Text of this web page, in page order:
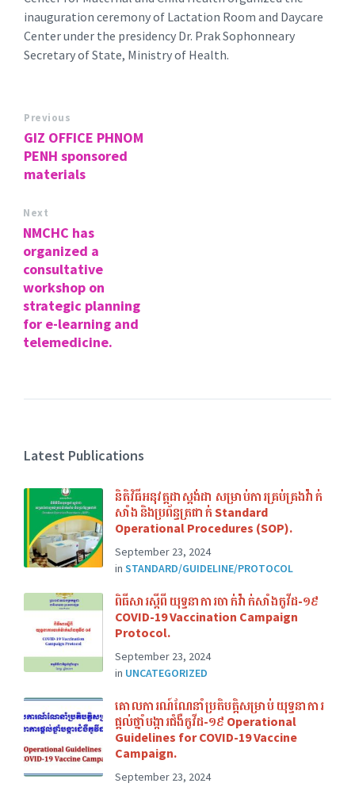
inauguration ceremony of Lactation Room and Daycare
Center under the presidency Dr. Prak Sophonneary
Secretary of State, Ministry of Health.
Previous
GIZ OFFICE PHNOM
PENH sponsored
materials
Next
NMCHC has
organized a
consultative
workshop on
strategic planning
for e-learning and
telemedicine.
Latest Publications
និតិវិធីអនុវត្តដាស្ដង់ដា សម្រាប់ការគ្រប់គ្រងវ៉ាក់
សាំង និងប្រព័ន្ធត្រជាក់​ Standard
Operational Procedures (SOP).
September 23, 2024
in STANDARD/GUIDELINE/PROTOCOL
ពិធីសារស្ដីពី យុទ្ធនាការចាក់វ៉ាក់សាំងកូវីដ-១៩​
COVID-19 Vaccination Campaign
Protocol.
September 23, 2024
in UNCATEGORIZED
គោលការណ៍ណែនាំប្រតិបត្តិសម្រាប់ យុទ្ធនាការ
ផ្ដល់ថ្នាំបង្ការជំងឺកូវីដ-១៩ Operational
Guidelines for COVID-19 Vaccine
Campaign.
September 23, 2024